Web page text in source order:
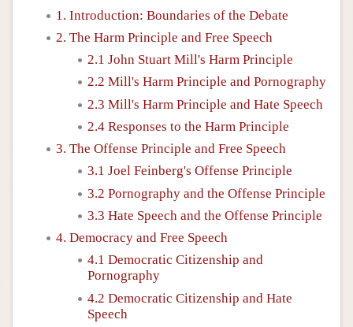
1. Introduction: Boundaries of the Debate
2. The Harm Principle and Free Speech
2.1 John Stuart Mill's Harm Principle
2.2 Mill's Harm Principle and Pornography
2.3 Mill's Harm Principle and Hate Speech
2.4 Responses to the Harm Principle
3. The Offense Principle and Free Speech
3.1 Joel Feinberg's Offense Principle
3.2 Pornography and the Offense Principle
3.3 Hate Speech and the Offense Principle
4. Democracy and Free Speech
4.1 Democratic Citizenship and
Pornography
4.2 Democratic Citizenship and Hate
Speech